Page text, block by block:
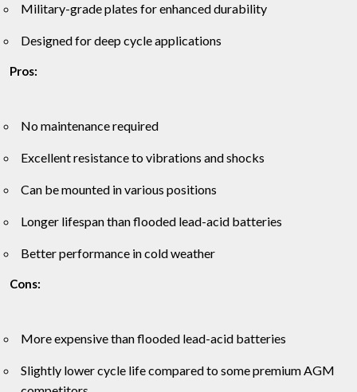
Military-grade plates for enhanced durability
Designed for deep cycle applications
Pros:
No maintenance required
Excellent resistance to vibrations and shocks
Can be mounted in various positions
Longer lifespan than flooded lead-acid batteries
Better performance in cold weather
Cons:
More expensive than flooded lead-acid batteries
Slightly lower cycle life compared to some premium AGM